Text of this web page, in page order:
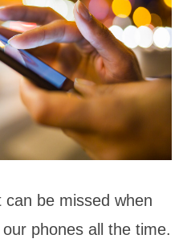
can be missed when
phones all the time.